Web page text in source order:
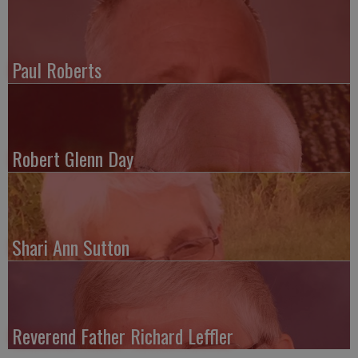
Paul Roberts
Robert Glenn Day
Shari Ann Sutton
Reverend Father Richard Leffler